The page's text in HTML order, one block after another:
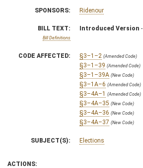
SPONSORS: Ridenour
BILL TEXT:
Bill Definitions
Introduced Version -
CODE AFFECTED: §3–1–2 (Amended Code)
§3–1–39 (Amended Code)
§3–1–39A (New Code)
§3–1A–6 (Amended Code)
§3–4A–1 (Amended Code)
§3–4A–35 (New Code)
§3–4A–36 (New Code)
§3–4A–37 (New Code)
SUBJECT(S): Elections
ACTIONS: